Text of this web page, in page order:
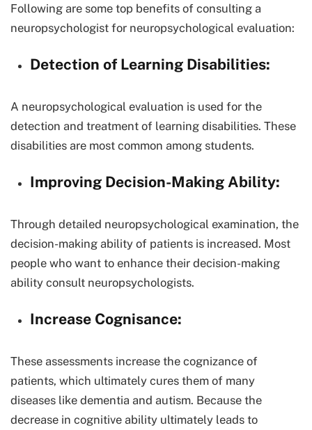
Following are some top benefits of consulting a
neuropsychologist for neuropsychological evaluation:
Detection of Learning Disabilities:
A neuropsychological evaluation is used for the
detection and treatment of learning disabilities. These
disabilities are most common among students.
Improving Decision-Making Ability:
Through detailed neuropsychological examination, the
decision-making ability of patients is increased. Most
people who want to enhance their decision-making
ability consult neuropsychologists.
Increase Cognisance:
These assessments increase the cognizance of
patients, which ultimately cures them of many
diseases like dementia and autism. Because the
decrease in cognitive ability ultimately leads to